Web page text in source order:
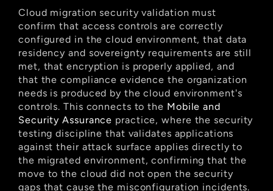
Cloud migration security validation must
confirm that access controls are correctly
configured in the cloud environment, that data
residency and sovereignty requirements are still
met, that encryption is properly applied, and
that the compliance evidence the organization
needs is produced by the cloud environment's
controls. This connects to the Mobile and
Security Assurance practice, where the security
testing discipline that validates applications
against their attack surface applies directly to
the migrated environment, confirming that the
move to the cloud did not open the security
gaps that cause the misconfiguration incidents.